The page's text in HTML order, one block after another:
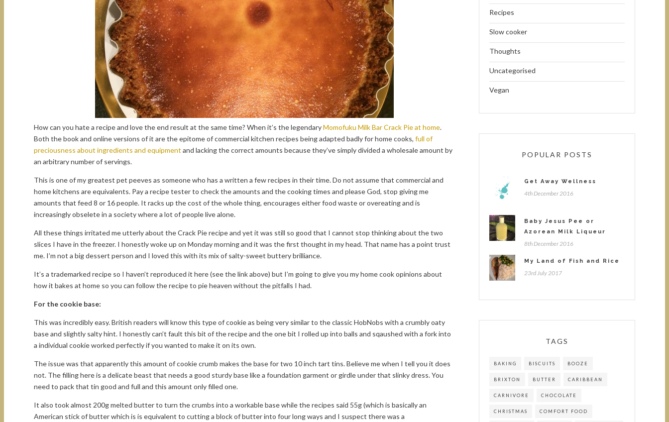
How can you hate a recipe and love the end result at the same time? When it’s the legendaryMomofuku Milk Bar Crack Pie at home.
Both the book and online versions of it are the epitome of commercial kitchen recipes being adapted badly for home cooks, full of
preciousness about ingredients and equipment and lacking the correct amounts because they’ve simply divided a wholesale amount by
an arbitrary number of servings.
This is one of my greatest pet peeves as someone who has a written a few recipes in their time. Do not assume that commercial and
home kitchens are equivalents. Pay a recipe tester to check the amounts and the cooking times and please God, stop giving me
amounts that feed 8 or 16 people. It racks up the cost of the whole thing, encourages either food waste or overeating and is
increasingly obselete in a society where a lot of people live alone.
All these things irritated me utterly about the Crack Pie recipe and yet it was still so good that I cannot stop thinking about the two
slices I have in the freezer. I honestly woke up on Monday morning and it was the first thought in my head. That name has a point trust
me. I’m not a big dessert person and I loved this with its mix of salty-sweet buttery brilliance.
It’s a trademarked recipe so I haven’t reproduced it here (see the link above) but I’m going to give you my home cook opinions about
how it bakes at home so you can follow the recipe to pie heaven without the pitfalls I had.
For the cookie base:
This was incredibly easy. British readers will know this type of cookie as being very similar to the classic HobNobs with a crumbly oaty
base and slightly salty hint. I honestly can’t fault this bit of the recipe and the one bit I rolled up into balls and sqaushed with a fork into
a individual cookie worked perfectly if you wanted to make it on its own.
The issue was that apparently this amount of cookie crumb makes the base for two 10 inch tart tins. Believe me when I tell you it does
not. The filling here is a delicate beast that needs a good sturdy base like a foundation garment or girdle under that slinky dress. You
need to pack that tin good and full and this amount only filled one.
It also took almost 200g melted butter to turn the crumbs into a workable base while the recipes said 55g (which is basically an
American stick of butter which is is equivalent to cutting a block of butter into four long ways and I suspect there was a
Recipes
Slow cooker
Thoughts
Uncategorised
Vegan
POPULAR POSTS
Get Away Wellness
4th December 2016
Baby Jesus Pee or
Azorean Milk Liqueur
8th December 2016
My Land of Fish and Rice
23rd July 2017
TAGS
BAKING BISCUITS BOOZE
BRIXTON BUTTER CARIBBEAN
CARNIVORE CHOCOLATE
CHRISTMAS COMFORT FOOD